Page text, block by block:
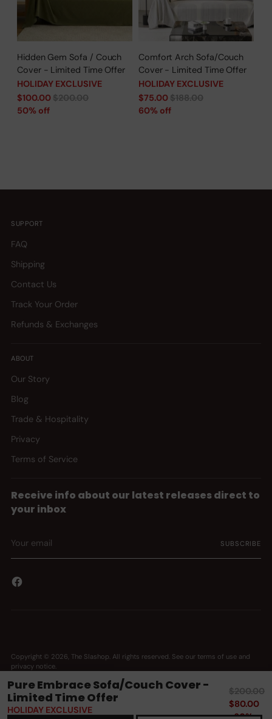
Pure Embrace Sofa/Couch Cover -
Limited Time Offer
HOLIDAY EXCLUSIVE
Regular
price
$200.00
$80.00
-60%
Hidden Gem Sofa / Couch
Cover - Limited Time Offer
HOLIDAY EXCLUSIVE
Regular
price
$100.00$200.00
50% off
Comfort Arch Sofa/Couch
Cover - Limited Time Offer
HOLIDAY EXCLUSIVE
Regular
price
$75.00$188.00
60% off
SUPPORT
FAQ
Shipping
Contact Us
Track Your Order
Refunds & Exchanges
ABOUT
Our Story
Blog
Trade & Hospitality
Privacy
Terms of Service
Receive info about our latest releases direct to
your inbox
email
SUBSCRIBE
Copyright © 2026, The Slashop. All rights reserved. See our terms of use and
privacy notice.